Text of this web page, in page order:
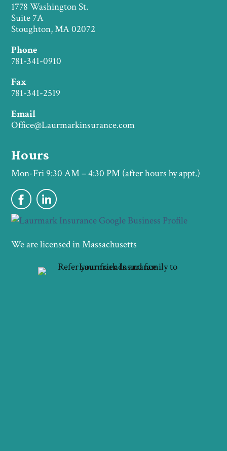
1778 Washington St.
Suite 7A
Stoughton, MA 02072
Phone
781-341-0910
Fax
781-341-2519
Email
Office@Laurmarkinsurance.com
Hours
Mon-Fri 9:30 AM – 4:30 PM (after hours by appt.)
We are licensed in Massachusetts